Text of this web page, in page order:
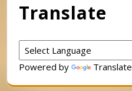
Translate
Powered by Translate